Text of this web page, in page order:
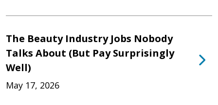
The Beauty Industry Jobs Nobody
Talks About (But Pay Surprisingly
Well)
May 17, 2026